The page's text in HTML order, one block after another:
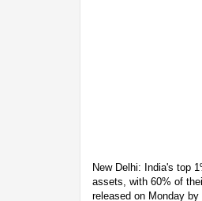
New Delhi: India's top
assets, with 60% of
released on Monday